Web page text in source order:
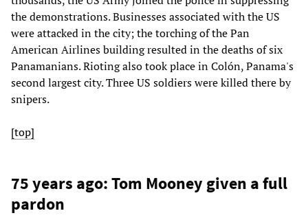
the demonstrations. Businesses associated with the US
were attacked in the city; the torching of the Pan
American Airlines building resulted in the deaths of six
Panamanians. Rioting also took place in Colón, Panama's
second largest city. Three US soldiers were killed there by
snipers.
[top]
75 years ago: Tom Mooney given a full
pardon